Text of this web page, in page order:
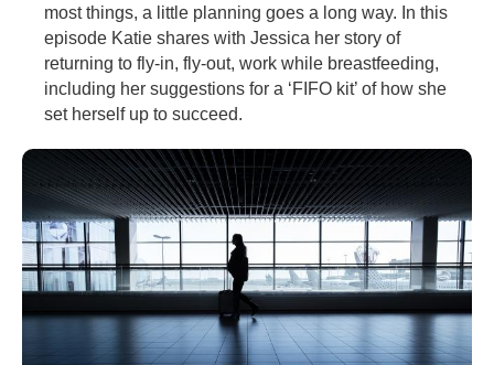
most things, a little planning goes a long way. In this
episode Katie shares with Jessica her story of
returning to fly-in, fly-out, work while breastfeeding,
including her suggestions for a ‘FIFO kit’ of how she
set herself up to succeed.